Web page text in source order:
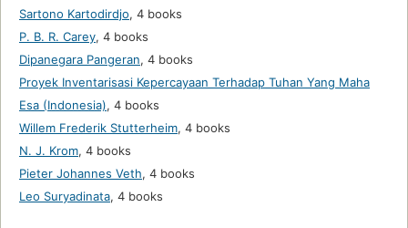
Sartono Kartodirdjo, 4 books
P. B. R. Carey, 4 books
Dipanegara Pangeran, 4 books
Proyek Inventarisasi Kepercayaan Terhadap Tuhan Yang Maha
Esa (Indonesia), 4 books
Willem Frederik Stutterheim, 4 books
N. J. Krom, 4 books
Pieter Johannes Veth, 4 books
Leo Suryadinata, 4 books